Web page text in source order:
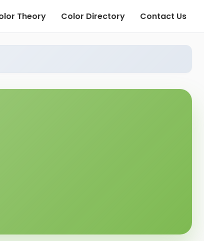
Theory Color Directory Contact Us